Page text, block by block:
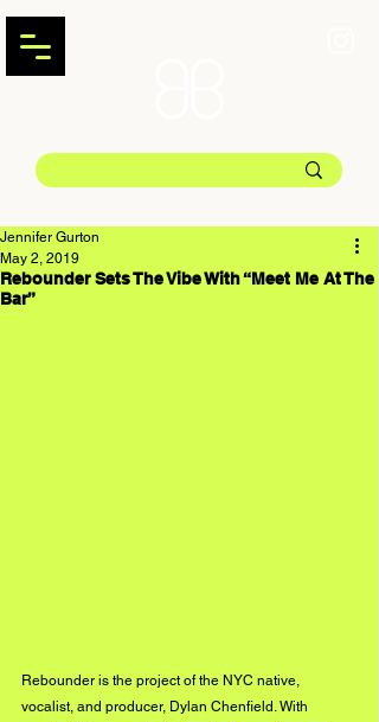
Rebounder Sets The Vibe With “Meet Me At The
Bar”
Jennifer Gurton
May 2, 2019
Rebounder is the project of the NYC native,
vocalist, and producer, Dylan Chenfield. With